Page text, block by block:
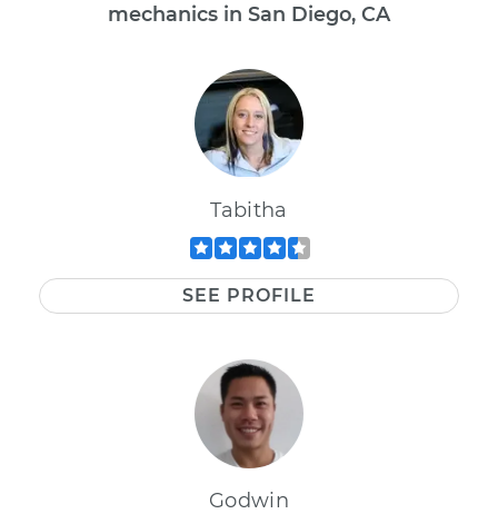
mechanics in San Diego, CA
Tabitha
SEE PROFILE
Godwin